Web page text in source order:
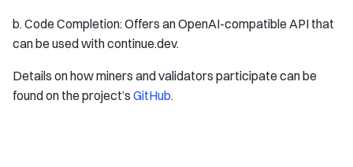
b. Code Completion: Offers an OpenAI-compatible API that
can be used with continue.dev.
Details on how miners and validators participate can be
found on the project’s GitHub.